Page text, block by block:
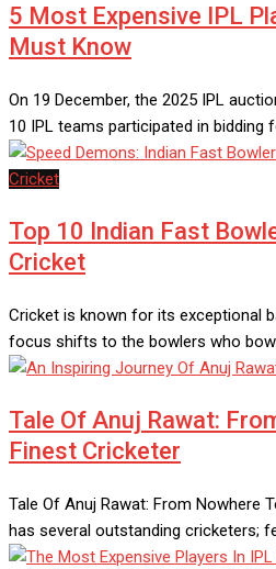
5 Most Expensive IPL
Must Know
On 19 December, the 2025 IPL
10 IPL teams participated in bidding
Cricket
Top 10 Indian Fast
Cricket
Cricket is known for its exceptional
focus shifts to the bowlers who
Tale Of Anuj Rawat:
Finest Cricketer
Tale Of Anuj Rawat: From Nowhere
has several outstanding cricketers;